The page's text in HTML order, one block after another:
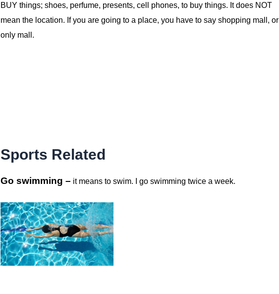
BUY things; shoes, perfume, presents, cell phones, to buy things. It does NOT
mean the location. If you are going to a place, you have to say shopping mall, or
only mall.
Sports Related
Go swimming – it means to swim. I go swimming twice a week.